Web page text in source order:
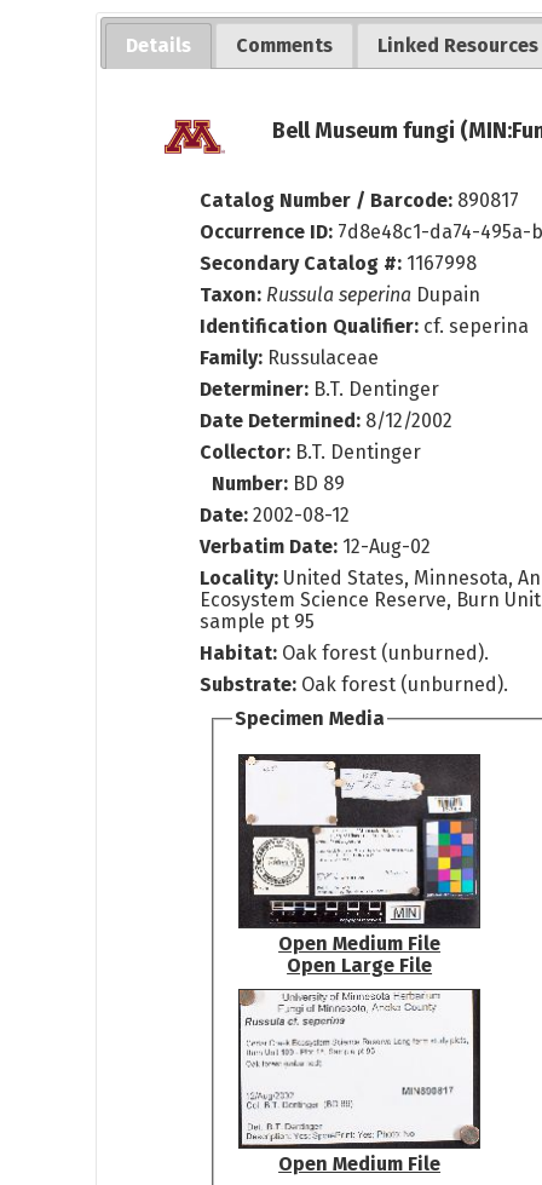
Details Comments Linked Resources
Bell Museum fungi
Catalog Number / Barcode: 890817
Occurrence ID: 7d8e48c1-da74-495a-
Secondary Catalog #: 1167998
Taxon: Russula seperina Dupain
Identification Qualifier: cf. seperina
Family: Russulaceae
Determiner: B.T. Dentinger
Date Determined: 8/12/2002
Collector: B.T. Dentinger
Number: BD 89
Date: 2002-08-12
Verbatim Date: 12-Aug-02
Locality: United States, Minnesota,
Ecosystem Science Reserve, Burn
sample pt 95
Habitat: Oak forest (unburned).
Substrate: Oak forest (unburned).
Specimen Media
Open Medium File
Open Large File
Open Medium File